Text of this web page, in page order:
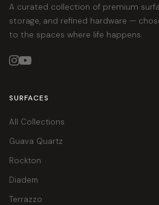
A curated collection of premium
storage, and refined hardware —
to the spaces where life happens.

SURFACES
All Collections
Guava Quartz
Rockton
Diadem
Terrazzo